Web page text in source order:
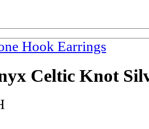
Hook Earrings
Celtic Knot